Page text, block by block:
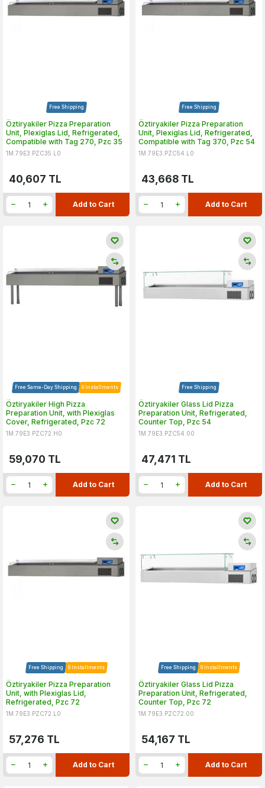
Free Shipping
Öztiryakiler Pizza Preparation
Unit, Plexiglas Lid, Refrigerated,
Compatible with Tag 270, Pzc 35
1M.79E3.PZC35.L0
40,607 TL
Add to Cart
Free Shipping
Öztiryakiler Pizza Preparation
Unit, Plexiglas Lid, Refrigerated,
Compatible with Tag 370, Pzc 54
1M.79E3.PZC54.L0
43,668 TL
Add to Cart
Free Same-Day Shipping 9 Installments
Öztiryakiler High Pizza
Preparation Unit, with Plexiglas
Cover, Refrigerated, Pzc 72
1M.79E3.PZC72.H0
59,070 TL
Add to Cart
Free Shipping
Öztiryakiler Glass Lid Pizza
Preparation Unit, Refrigerated,
Counter Top, Pzc 54
1M.79E3.PZC54.00
47,471 TL
Add to Cart
Free Shipping 9 Installments
Öztiryakiler Pizza Preparation
Unit, with Plexiglas Lid,
Refrigerated, Pzc 72
1M.79E3.PZC72.L0
57,276 TL
Add to Cart
Free Shipping 9 Installments
Öztiryakiler Glass Lid Pizza
Preparation Unit, Refrigerated,
Counter Top, Pzc 72
1M.79E3.PZC72.00
54,167 TL
Add to Cart